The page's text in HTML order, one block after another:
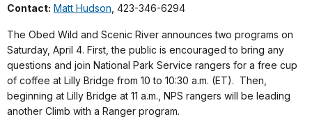
Contact: Matt Hudson , 423-346-6294
The Obed Wild and Scenic River announces two programs on
Saturday, April 4. First, the public is encouraged to bring any
questions and join National Park Service rangers for a free cup
of coffee at Lilly Bridge from 10 to 10:30 a.m. (ET). Then,
beginning at Lilly Bridge at 11 a.m., NPS rangers will be leading
another Climb with a Ranger program.